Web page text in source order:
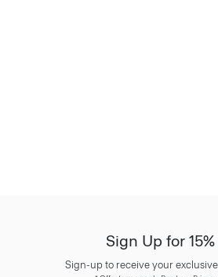
Sign-up to receive your exclusive
Offer terms apply. Read our Privacy